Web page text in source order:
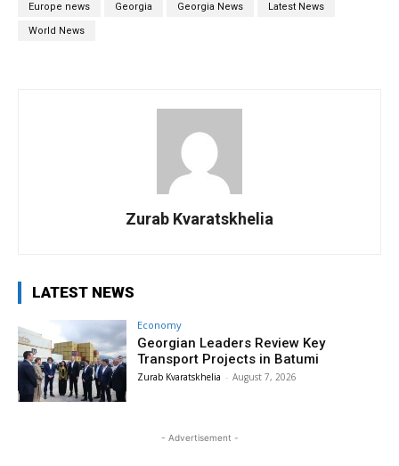
Europe news Georgia Georgia News Latest News
World News
Zurab Kvaratskhelia
LATEST NEWS
Economy
Georgian Leaders Review Key
Transport Projects in Batumi
Zurab Kvaratskhelia - August 7, 2026
- Advertisement -